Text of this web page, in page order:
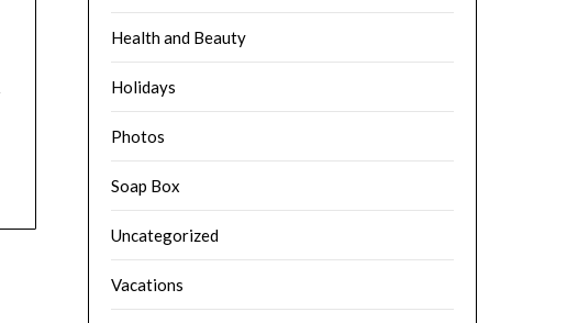
Health and Beauty
Holidays
Photos
Soap Box
Uncategorized
Vacations